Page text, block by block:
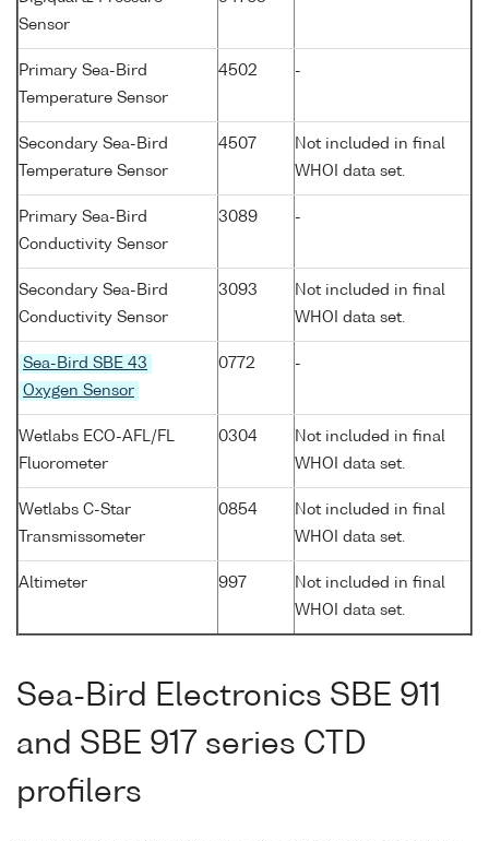
Sensor
Primary Sea-Bird
Temperature Sensor
4502 -
Secondary Sea-Bird
Temperature Sensor
4507
Not included in final
WHOI data set.
Primary Sea-Bird
Conductivity Sensor
3089 -
Secondary Sea-Bird
Conductivity Sensor
3093
Not included in final
WHOI data set.
Sea-Bird SBE 43
Oxygen Sensor
0772 -
Wetlabs ECO-AFL/FL
Fluorometer
0304
Not included in final
WHOI data set.
Wetlabs C-Star
Transmissometer
0854
Not included in final
WHOI data set.
Altimeter 997
Not included in final
WHOI data set.
Sea-Bird Electronics SBE 911
and SBE 917 series CTD
profilers